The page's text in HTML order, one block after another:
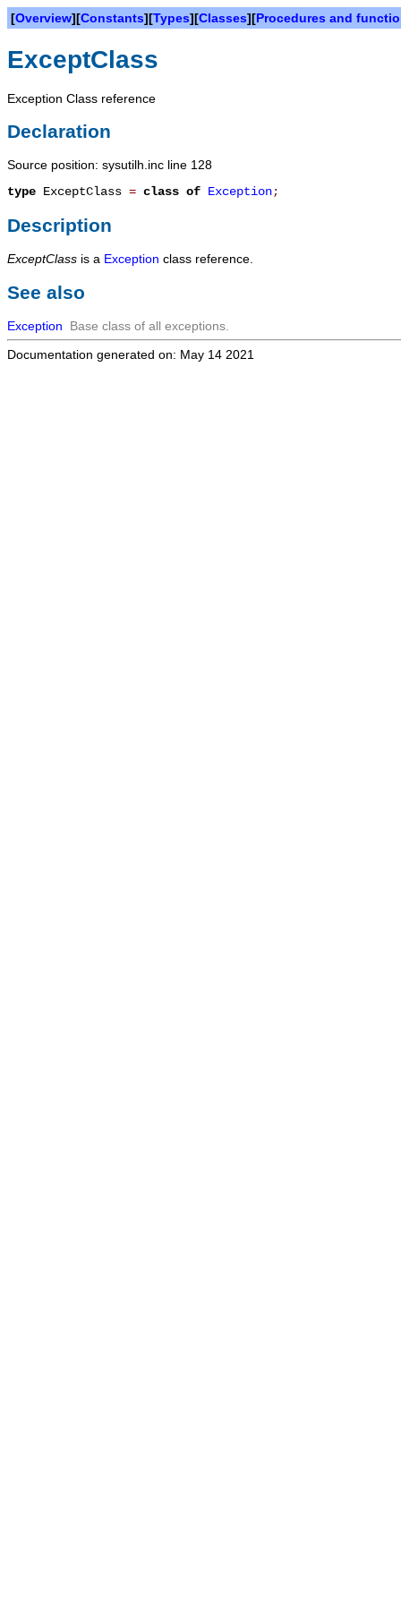
[Overview][Constants][Types][Classes][Procedures and
ExceptClass
Exception Class reference
Declaration
Source position: sysutilh.inc line 128
type ExceptClass = class of Exception;
Description
ExceptClass is a Exception class reference.
See also
Exception
Base class of all exceptions.
Documentation generated on: May 14 2021